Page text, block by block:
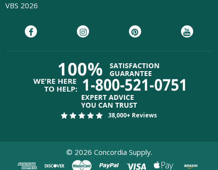
VBS 2026
38,000+ Reviews
© 2026 Concordia Supply.